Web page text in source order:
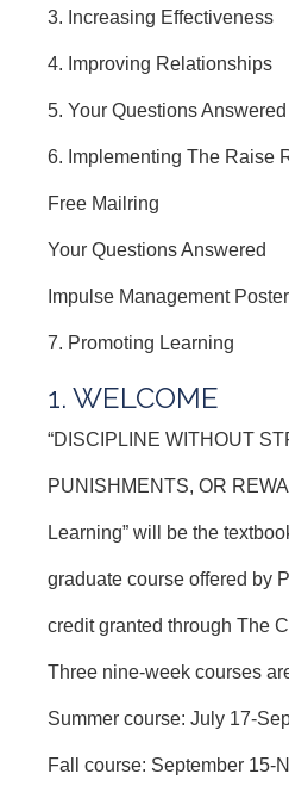
3. Increasing Effectiveness
4. Improving Relationships
5. Your Questions Answered
6. Implementing The Raise
Free Mailring
Your Questions Answered
Impulse Management
7. Promoting Learning
1. WELCOME
“DISCIPLINE WITHOUT
PUNISHMENTS, OR
Learning” will be the
graduate course offered by
credit granted through The
Three nine-week courses
Summer course: July 17-
Fall course: September 15-